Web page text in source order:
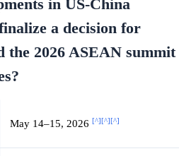
in US-China
a decision for
the 2026 ASEAN summit
May 14–15, 2026 [^][^][^]